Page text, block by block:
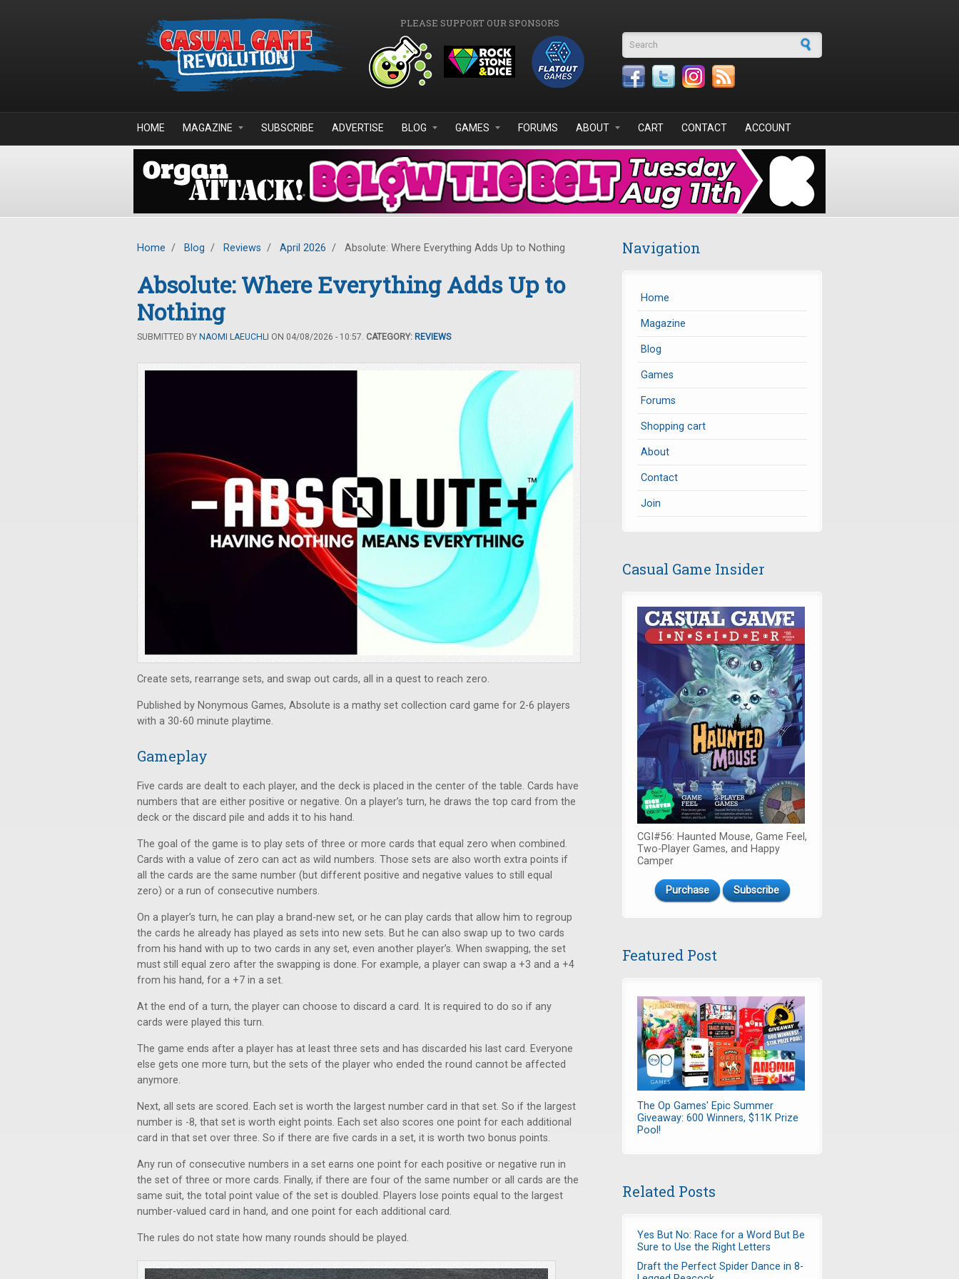
PLEASE SUPPORT OUR SPONSORS
Search form
HOME MAGAZINE SUBSCRIBE ADVERTISE BLOG GAMES FORUMS ABOUT CART CONTACT ACCOUNT
Home / Blog / Reviews / April 2026 / Absolute: Where Everything Adds Up to Nothing
Absolute: Where Everything Adds Up to
Nothing
SUBMITTED BY NAOMI LAEUCHLI ON 04/08/2026 - 10:57. CATEGORY: REVIEWS
Create sets, rearrange sets, and swap out cards, all in a quest to reach zero.
Published by Nonymous Games, Absolute is a mathy set collection card game for 2-6 players
with a 30-60 minute playtime.
Gameplay
Five cards are dealt to each player, and the deck is placed in the center of the table. Cards have
numbers that are either positive or negative. On a player’s turn, he draws the top card from the
deck or the discard pile and adds it to his hand.
The goal of the game is to play sets of three or more cards that equal zero when combined.
Cards with a value of zero can act as wild numbers. Those sets are also worth extra points if
all the cards are the same number (but different positive and negative values to still equal
zero) or a run of consecutive numbers.
On a player’s turn, he can play a brand-new set, or he can play cards that allow him to regroup
the cards he already has played as sets into new sets. But he can also swap up to two cards
from his hand with up to two cards in any set, even another player’s. When swapping, the set
must still equal zero after the swapping is done. For example, a player can swap a +3 and a +4
from his hand, for a +7 in a set.
At the end of a turn, the player can choose to discard a card. It is required to do so if any
cards were played this turn.
The game ends after a player has at least three sets and has discarded his last card. Everyone
else gets one more turn, but the sets of the player who ended the round cannot be affected
anymore.
Next, all sets are scored. Each set is worth the largest number card in that set. So if the largest
number is -8, that set is worth eight points. Each set also scores one point for each additional
card in that set over three. So if there are five cards in a set, it is worth two bonus points.
Any run of consecutive numbers in a set earns one point for each positive or negative run in
the set of three or more cards. Finally, if there are four of the same number or all cards are the
same suit, the total point value of the set is doubled. Players lose points equal to the largest
number-valued card in hand, and one point for each additional card.
The rules do not state how many rounds should be played.
Navigation
Home
Magazine
Blog
Games
Forums
Shopping cart
About
Contact
Join
Casual Game Insider
CGI#56: Haunted Mouse, Game Feel,
Two-Player Games, and Happy
Camper
Purchase Subscribe
Featured Post
The Op Games' Epic Summer
Giveaway: 600 Winners, $11K Prize
Pool!
Related Posts
Yes But No: Race for a Word But Be
Sure to Use the Right Letters
Draft the Perfect Spider Dance in 8-